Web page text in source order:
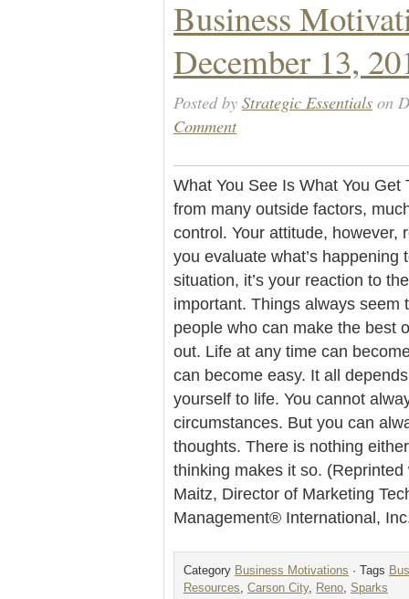
Business
December 13,
Posted by Strategic Essentials on
Comment
What You See Is What You
from many outside factors,
control. Your attitude, however,
you evaluate what’s happening
situation, it’s your reaction to
important. Things always seem
people who can make the best
out. Life at any time can
can become easy. It all
yourself to life. You cannot
circumstances. But you can
thoughts. There is nothing
thinking makes it so.
Maitz, Director of Marketing
Management® International,
Category Business Motivations · Tags
Resources
Carson City, Reno Sparks